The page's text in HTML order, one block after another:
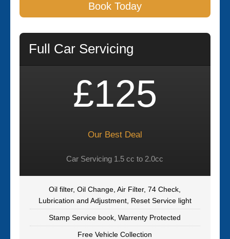
Book Today
Full Car Servicing
£125
Our Best Deal
Car Servicing 1.5 cc to 2.0cc
Oil filter, Oil Change, Air Filter, 74 Check,
Lubrication and Adjustment, Reset Service light
Stamp Service book, Warrenty Protected
Free Vehicle Collection